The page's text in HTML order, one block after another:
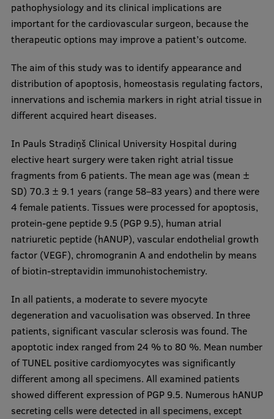
Why choose RSU?
Medizinstudium an der RSU
International Student Ambassadors
About Us
Student life
Study bases
Faculties
Our people
Strategy
History
Visual Identity
RSU Great Hall
Museums and exhibitions
Development and research projects
pathophysiology and its clinical implications are
important for the cardiovascular surgeon, because the
therapeutic options may improve a patient’s outcome.
The aim of this study was to identify appearance and
distribution of apoptosis, homeostasis regulating factors,
innervations and ischemia markers in right atrial tissue in
different acquired heart diseases.
In Pauls Stradiņš Clinical University Hospital during
elective heart surgery were taken right atrial tissue
fragments from 6 patients. The mean age was (mean ±
SD) 70.3 ± 9.1 years (range 58–83 years) and there were
4 female patients. Tissues were processed for apoptosis,
protein-gene peptide 9.5 (PGP 9.5), human atrial
natriuretic peptide (hANUP), vascular endothelial growth
factor (VEGF), chromogranin A and endothelin by means
of biotin-streptavidin immunohistochemistry.
In all patients, a moderate to severe myocyte
degeneration and vacuolisation was observed. In three
patients, significant vascular sclerosis was found. The
apoptotic index ranged from 24 % to 80 %. Mean number
of TUNEL positive cardiomyocytes was significantly
different among all specimens. All examined patients
showed different expression of PGP 9.5. Numerous hANUP
secreting cells were detected in all specimens, except